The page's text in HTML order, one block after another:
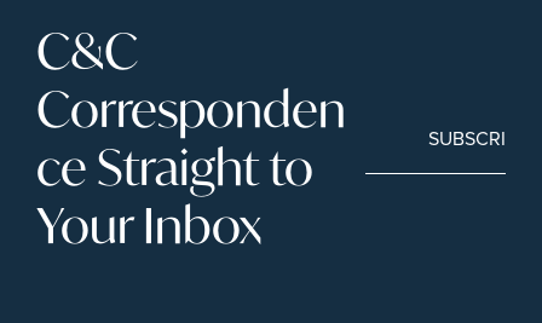
C&C
Corresponden
ce Straight to
Your Inbox
SUBSCRIBE